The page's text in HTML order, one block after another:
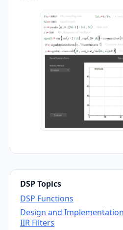
DSP Topics
DSP Functions
Design and
IIR Filters